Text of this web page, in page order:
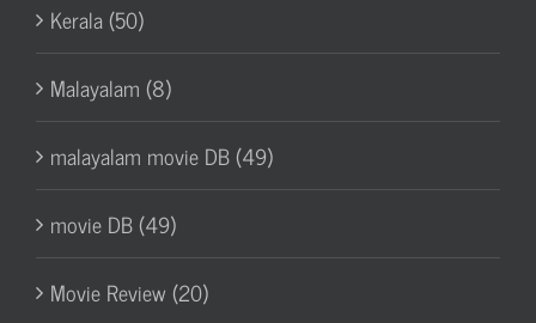
Kerala (50)
Malayalam (8)
malayalam movie DB (49)
movie DB (49)
Movie Review (20)